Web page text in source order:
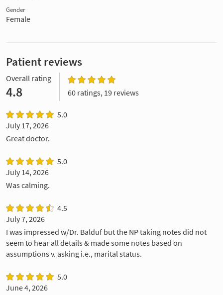
Gender
Female
Patient reviews
Overall rating
4.8 60 ratings, 19 reviews
5.0
July 17, 2026
Great doctor.
5.0
July 14, 2026
Was calming.
4.5
July 7, 2026
I was impressed w/Dr. Balduf but the NP taking notes did not
seem to hear all details & made some notes based on
assumptions v. asking i.e., marital status.
5.0
June 4, 2026